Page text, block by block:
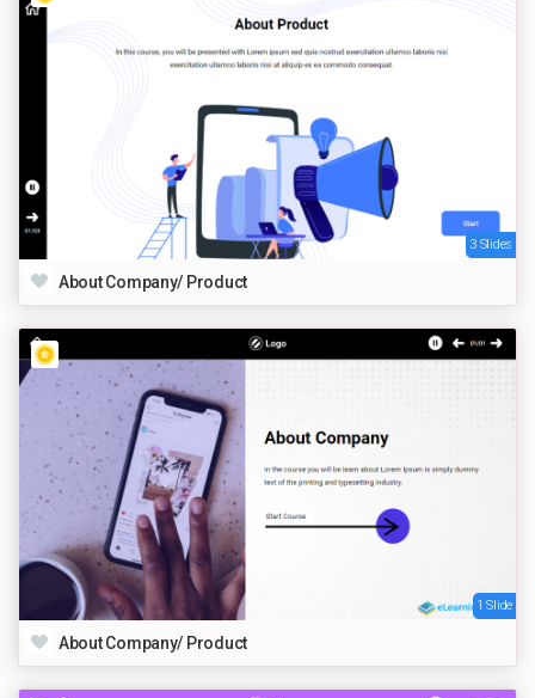
3 Slides
About Company/ Product
1 Slide
About Company/ Product